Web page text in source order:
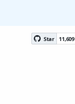
Star 11,609